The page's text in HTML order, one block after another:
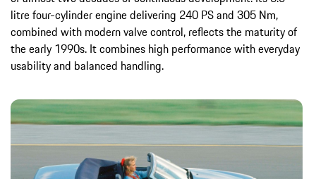
litre four-cylinder engine delivering 240 PS and 305 Nm,
combined with modern valve control, reflects the maturity of
the early 1990s. It combines high performance with everyday
usability and balanced handling.